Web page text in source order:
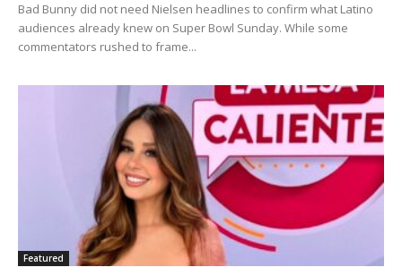
Bad Bunny did not need Nielsen headlines to confirm what Latino
audiences already knew on Super Bowl Sunday. While some
commentators rushed to frame...
Featured